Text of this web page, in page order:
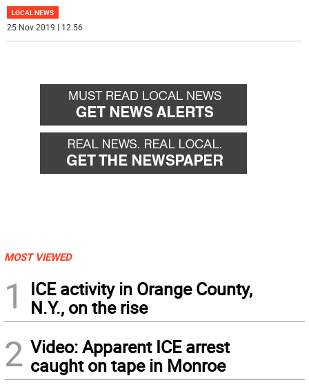
LOCAL NEWS
25 Nov 2019 | 12:56
MOST VIEWED
1
ICE activity in Orange County,
N.Y., on the rise
2 Video: Apparent ICE arrest
caught on tape in Monroe